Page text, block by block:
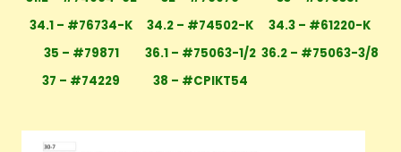
34.1 – #76734-K
34.2 – #74502-K
34.3 – #61220-K
35 – #79871
36.1 – #75063-1/2 36.2 – #75063-3/8
37 – #74229
38 – #CPIKT54